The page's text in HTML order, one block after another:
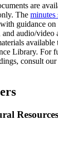
are
The minutes
guidance on
audio/video
available
Library. For
consult our